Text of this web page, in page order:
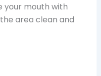
your mouth with
area clean and